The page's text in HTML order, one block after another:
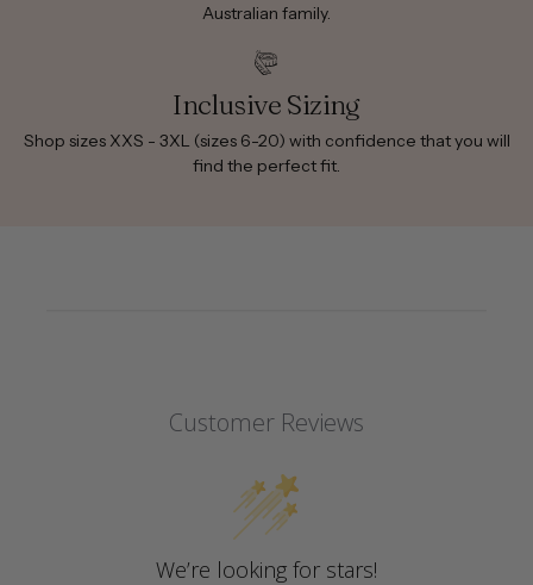
Australian family.
Inclusive Sizing
Shop sizes XXS - 3XL (sizes 6-20) with confidence that you will
find the perfect fit.
Customer Reviews
We’re looking for stars!